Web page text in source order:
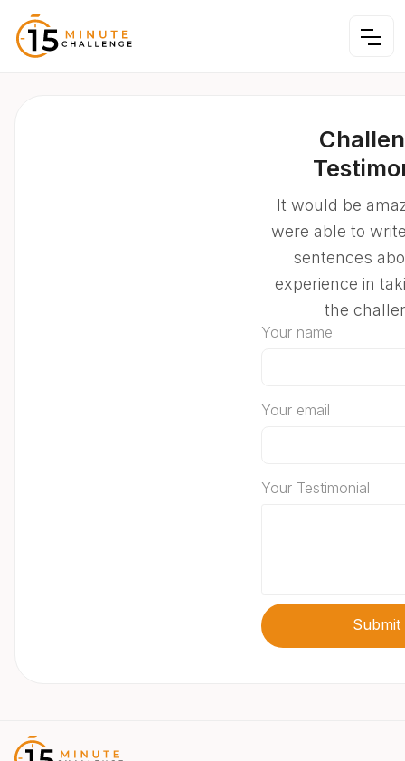
It would be
were able to
sentences
experience in
the
Your name
Your email
Your Testimonial